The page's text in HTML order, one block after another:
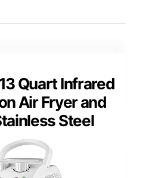
Quart Infrared
Air Fryer and
Steel